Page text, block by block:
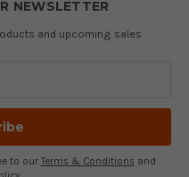
NEWSLETTER
and upcoming sales
to our Terms & Conditions and